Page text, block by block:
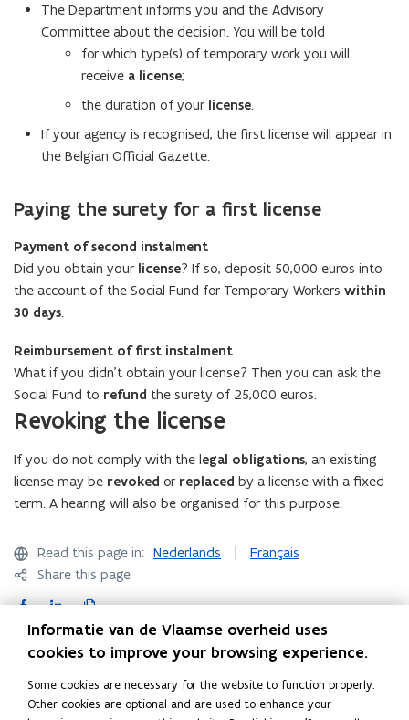
y
o
u
r
e
a
i
a
p
l
i
n
The Department informs you and the Advisory
Committee about the decision. You will be told
for which type(s) of temporary work you will
receive a license;
the duration of your license.
If your agency is recognised, the first license will appear in
the Belgian Official Gazette.
Paying the surety for a first license
Payment of second instalment
Did you obtain your license? If so, deposit 50,000 euros into
the account of the Social Fund for Temporary Workers within
30 days.
Reimbursement of first instalment
What if you didn't obtain your license? Then you can ask the
Social Fund to refund the surety of 25,000 euros.
Revoking the license
If you do not comply with the legal obligations, an existing
license may be revoked or replaced by a license with a fixed
term. A hearing will also be organised for this purpose.
Read this page in: Nederlands
Français
Share this page
F
L
i
n
e
d
C
o
p
l
i
Contact
Informatie van de Vlaamse overheid uses
cookies to improve your browsing experience.
Some cookies are necessary for the website to function properly.
Other cookies are optional and are used to enhance your